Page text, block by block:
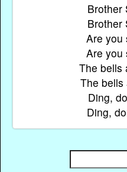
Brother
Brother
Are you
Are you
The bells
The bells
Ding,
Ding,